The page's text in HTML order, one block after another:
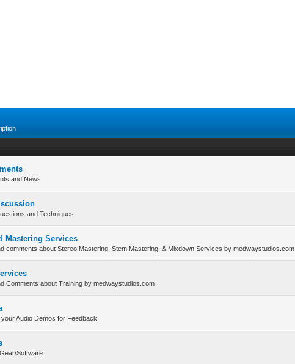
and News
and Techniques
Mastering Services
comments about Stereo Mastering, Stem Mastering, & Mixdown Services by medwaystudios.com
Comments about Training by medwaystudios.com
Audio Demos for Feedback
Software